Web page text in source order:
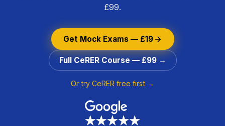
£99.
Get Mock Exams — £19
Full CeRER Course — £99 →
Or try CeRER free first →